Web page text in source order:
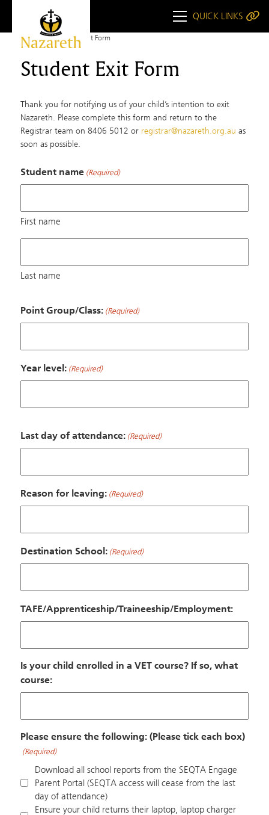
QUICK LINKS
Home Student Exit Form
Student Exit Form
Thank you for notifying us of your child’s intention to exit
Nazareth. Please complete this form and return to the
Registrar team on 8406 5012 or registrar@nazareth.org.au as
soon as possible.
Student name (Required)
First name
Last name
Point Group/Class: (Required)
Year level: (Required)
Last day of attendance: (Required)
Reason for leaving: (Required)
Destination School: (Required)
TAFE/Apprenticeship/Traineeship/Employment:
Is your child enrolled in a VET course? If so, what
course:
Please ensure the following: (Please tick each box)
(Required)
Download all school reports from the SEQTA Engage
Parent Portal (SEQTA access will cease from the last
day of attendance)
Ensure your child returns their laptop, laptop charger